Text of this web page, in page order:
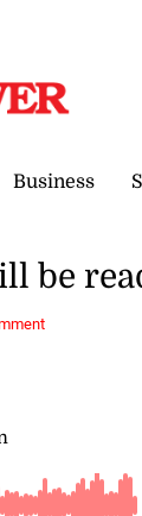
Business
be